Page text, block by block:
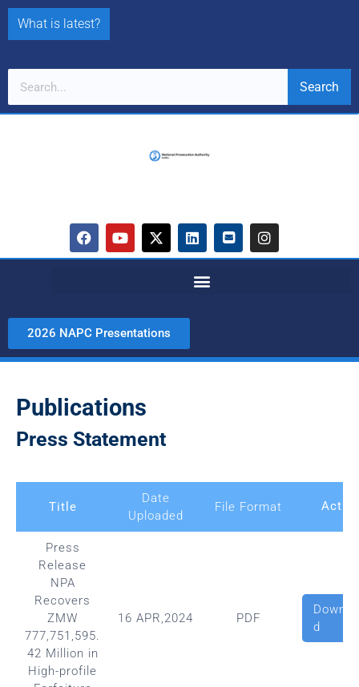
What is latest?
Search
2026 NAPC Presentations
Publications
Press Statement
Title
Date
Uploaded
File Format
Press
Release
NPA
Recovers
ZMW
777,751,595.
42 Million in
High-profile
16 APR,2024 PDF
d